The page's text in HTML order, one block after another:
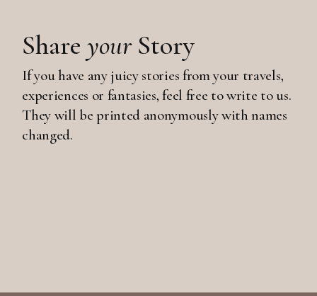
ShareyourStory
If you have any juicy stories from your travels,
experiences or fantasies, feel free to write to us.
They will be printed anonymously with names
changed.